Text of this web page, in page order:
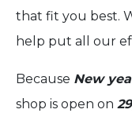
that fit you best.
help put all our
Because New
shop is open on